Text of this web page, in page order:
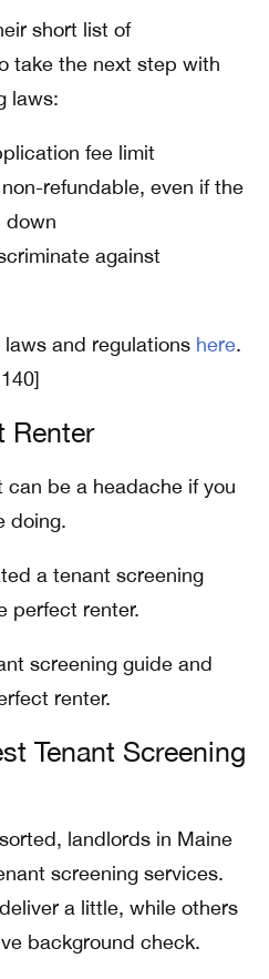
short list of
take the next step with
laws:
fee limit
refundable, even if the
down
against
laws and regulations here.
Renter
be a headache if you
doing.
a tenant screening
perfect renter.
screening guide and
renter.
Tenant Screening
landlords in Maine
screening services.
a little, while others
background check.